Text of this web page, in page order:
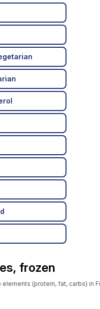
frozen
elements (protein, fat, carbs) in